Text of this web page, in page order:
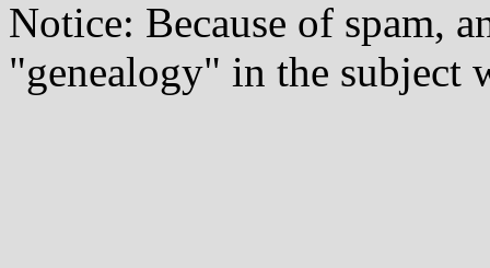
Notice: Because of spam,
"genealogy" in the subject